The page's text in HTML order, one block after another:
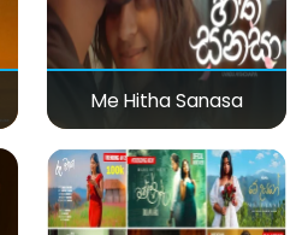
Me Hitha Sanasa